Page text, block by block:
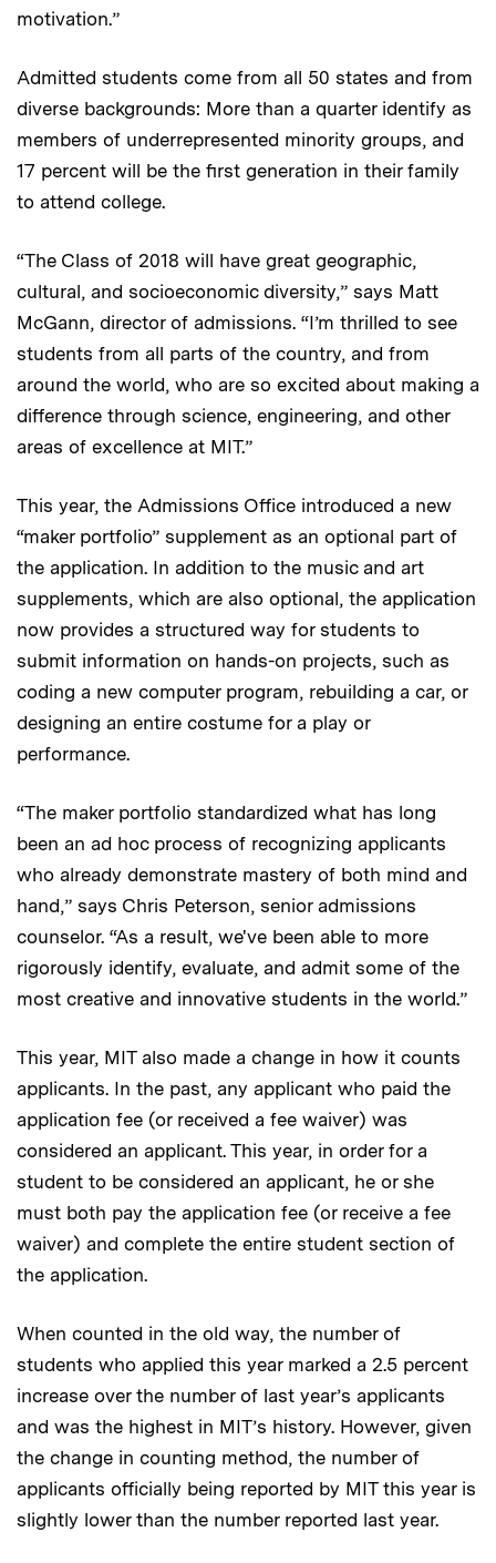
motivation.”
Admitted students come from all 50 states and from
diverse backgrounds: More than a quarter identify as
members of underrepresented minority groups, and
17 percent will be the first generation in their family
to attend college.
“The Class of 2018 will have great geographic,
cultural, and socioeconomic diversity,” says Matt
McGann, director of admissions. “I’m thrilled to see
students from all parts of the country, and from
around the world, who are so excited about making a
difference through science, engineering, and other
areas of excellence at MIT.”
This year, the Admissions Office introduced a new
“maker portfolio” supplement as an optional part of
the application. In addition to the music and art
supplements, which are also optional, the application
now provides a structured way for students to
submit information on hands-on projects, such as
coding a new computer program, rebuilding a car, or
designing an entire costume for a play or
performance.
“The maker portfolio standardized what has long
been an ad hoc process of recognizing applicants
who already demonstrate mastery of both mind and
hand,” says Chris Peterson, senior admissions
counselor. “As a result, we've been able to more
rigorously identify, evaluate, and admit some of the
most creative and innovative students in the world.”
This year, MIT also made a change in how it counts
applicants. In the past, any applicant who paid the
application fee (or received a fee waiver) was
considered an applicant. This year, in order for a
student to be considered an applicant, he or she
must both pay the application fee (or receive a fee
waiver) and complete the entire student section of
the application.
When counted in the old way, the number of
students who applied this year marked a 2.5 percent
increase over the number of last year’s applicants
and was the highest in MIT’s history. However, given
the change in counting method, the number of
applicants officially being reported by MIT this year is
slightly lower than the number reported last year.